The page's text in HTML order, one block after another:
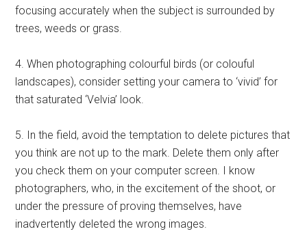
focusing accurately when the subject is surrounded by
trees, weeds or grass.
4. When photographing colourful birds (or colouful
landscapes), consider setting your camera to ‘vivid’ for
that saturated ‘Velvia’ look.
5. In the field, avoid the temptation to delete pictures that
you think are not up to the mark. Delete them only after
you check them on your computer screen. I know
photographers, who, in the excitement of the shoot, or
under the pressure of proving themselves, have
inadvertently deleted the wrong images.